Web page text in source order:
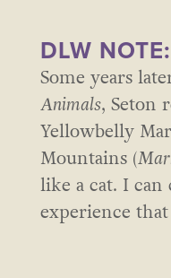
DLW NOTE:
Some years
Animals, Seton
Yellowbelly
Mountains (
like a cat. I
experience